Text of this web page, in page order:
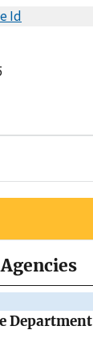
Department